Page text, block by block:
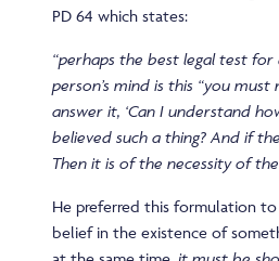
PD 64 which states:
“perhaps the best legal test
person’s mind is this “you
answer it, ‘Can I understand
believed such a thing? And if
Then it is of the necessity of
He preferred this formulation
belief in the existence of